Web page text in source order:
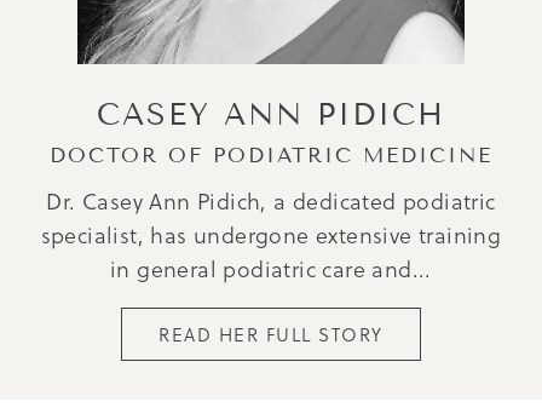
CASEY ANN PIDICH
DOCTOR OF PODIATRIC MEDICINE
Dr. Casey Ann Pidich, a dedicated podiatric
specialist, has undergone extensive training
in general podiatric care and...
READ HER FULL STORY